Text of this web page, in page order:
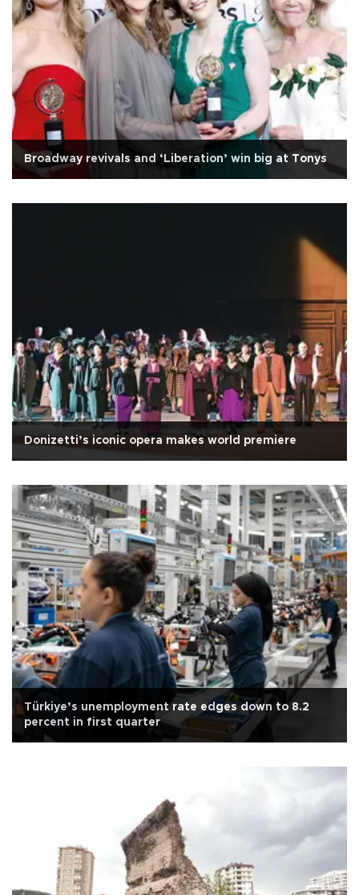
Broadway revivals and ‘Liberation’ win big at Tonys
Donizetti’s iconic opera makes world premiere
Türkiye’s unemployment rate edges down to 8.2
percent in first quarter